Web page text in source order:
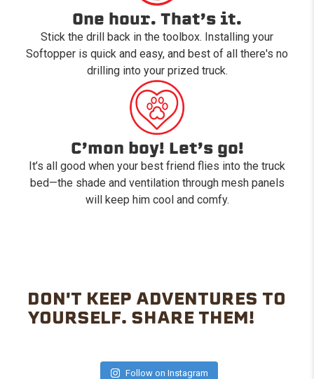
One hour. That’s it.
Stick the drill back in the toolbox. Installing your
Softopper is quick and easy, and best of all there's no
drilling into your prized truck.
C’mon boy! Let’s go!
It’s all good when your best friend flies into the truck
bed—the shade and ventilation through mesh panels
will keep him cool and comfy.
DON'T KEEP ADVENTURES TO
YOURSELF. SHARE THEM!
Follow on Instagram